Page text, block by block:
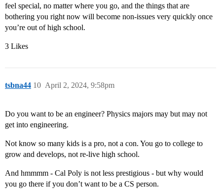
feel special, no matter where you go, and the things that are
bothering you right now will become non-issues very quickly once
you’re out of high school.
3 Likes
tsbna44 April 2, 2024, 9:58pm
10
Do you want to be an engineer? Physics majors may but may not
get into engineering.
Not know so many kids is a pro, not a con. You go to college to
grow and develops, not re-live high school.
And hmmmm - Cal Poly is not less prestigious - but why would
you go there if you don’t want to be a CS person.